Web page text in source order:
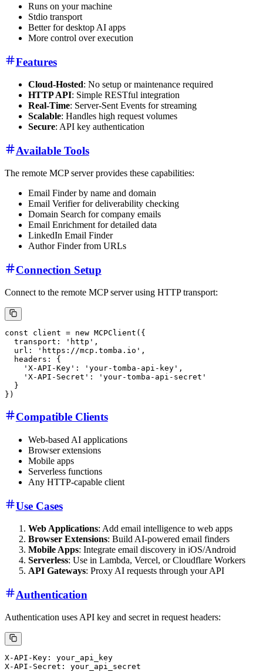
Runs on your machine
Stdio transport
Better for desktop AI apps
More control over execution
Features
Cloud-Hosted: No setup or maintenance required
HTTP API: Simple RESTful integration
Real-Time: Server-Sent Events for streaming
Scalable: Handles high request volumes
Secure: API key authentication
Available Tools
The remote MCP server provides these capabilities:
Email Finder by name and domain
Email Verifier for deliverability checking
Domain Search for company emails
Email Enrichment for detailed data
LinkedIn Email Finder
Author Finder from URLs
Connection Setup
Connect to the remote MCP server using HTTP transport:
Compatible Clients
Web-based AI applications
Browser extensions
Mobile apps
Serverless functions
Any HTTP-capable client
Use Cases
Web Applications: Add email intelligence to web apps
Browser Extensions: Build AI-powered email finders
Mobile Apps: Integrate email discovery in iOS/Android
Serverless: Use in Lambda, Vercel, or Cloudflare Workers
API Gateways: Proxy AI requests through your API
Authentication
Authentication uses API key and secret in request headers:
X-API-Key: your_api_key